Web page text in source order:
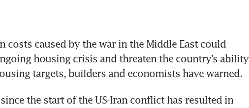
costs caused by the war in the Middle East could
housing crisis and threaten the country’s ability
targets, builders and economists have warned.
the start of the US-Iran conflict has resulted in